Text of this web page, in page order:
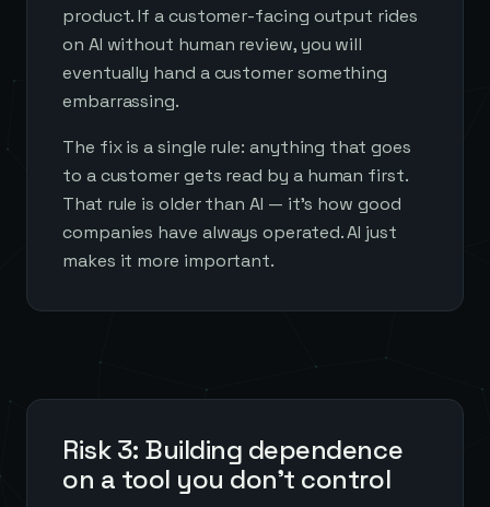
product. If a customer-facing output rides
on AI without human review, you will
eventually hand a customer something
embarrassing.
The fix is a single rule: anything that goes
to a customer gets read by a human first.
That rule is older than AI — it's how good
companies have always operated. AI just
makes it more important.
Risk 3: Building dependence
on a tool you don't control